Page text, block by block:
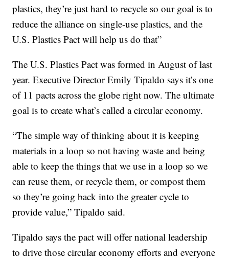
plastics, they’re just hard to recycle so our goal is to
reduce the alliance on single-use plastics, and the
U.S. Plastics Pact will help us do that”
The U.S. Plastics Pact was formed in August of last
year. Executive Director Emily Tipaldo says it’s one
of 11 pacts across the globe right now. The ultimate
goal is to create what’s called a circular economy.
“The simple way of thinking about it is keeping
materials in a loop so not having waste and being
able to keep the things that we use in a loop so we
can reuse them, or recycle them, or compost them
so they’re going back into the greater cycle to
provide value,” Tipaldo said.
Tipaldo says the pact will offer national leadership
to drive those circular economy efforts and everyone